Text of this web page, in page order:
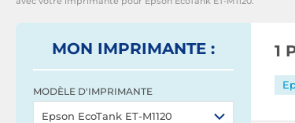
MON IMPRIMANTE :
MODÈLE D'IMPRIMANTE
Epson EcoTank ET-M1120
1